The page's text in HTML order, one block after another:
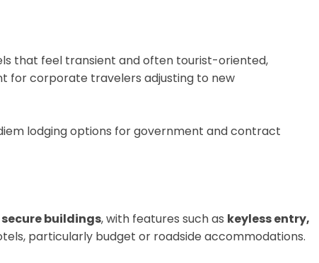
that feel transient and often tourist-oriented,
for corporate travelers adjusting to new
lodging options for government and contract
buildings, with features such as keyless entry,
particularly budget or roadside accommodations.